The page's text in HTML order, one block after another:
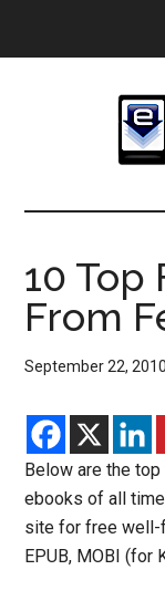
The
eBook
Blog
10 Top
From
September 22, 2010
Below are the
ebooks of all
site for free well-
EPUB, MOBI (for